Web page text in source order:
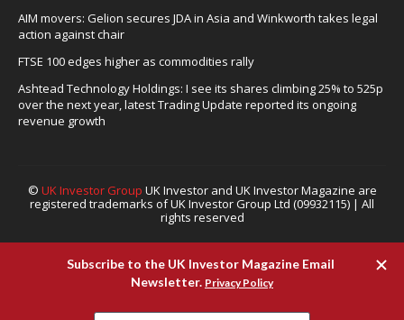
AIM movers: Gelion secures JDA in Asia and Winkworth takes legal
action against chair
FTSE 100 edges higher as commodities rally
Ashtead Technology Holdings: I see its shares climbing 25% to 525p
over the next year, latest Trading Update reported its ongoing
revenue growth
© UK Investor Group UK Investor and UK Investor Magazine are
registered trademarks of UK Investor Group Ltd (09932115) | All
rights reserved